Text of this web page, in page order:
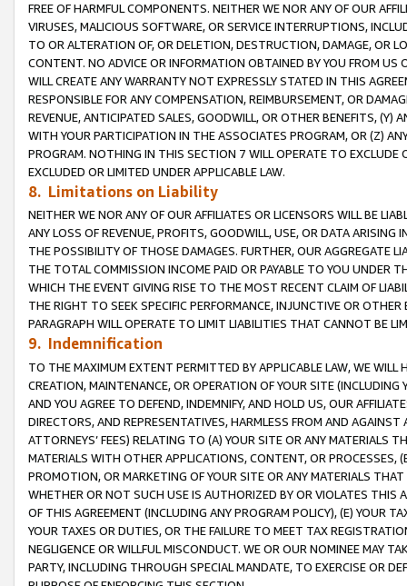
FREE OF HARMFUL COMPONENTS. NEITHER WE NOR ANY OF OUR
VIRUSES, MALICIOUS SOFTWARE, OR SERVICE INTERRUPTIONS,
TO OR ALTERATION OF, OR DELETION, DESTRUCTION, DAMAGE, OR
CONTENT. NO ADVICE OR INFORMATION OBTAINED BY YOU FROM
WILL CREATE ANY WARRANTY NOT EXPRESSLY STATED IN THIS
RESPONSIBLE FOR ANY COMPENSATION, REIMBURSEMENT, OR
REVENUE, ANTICIPATED SALES, GOODWILL, OR OTHER BENEFITS,
WITH YOUR PARTICIPATION IN THE ASSOCIATES PROGRAM, OR (Z)
PROGRAM. NOTHING IN THIS SECTION 7 WILL OPERATE TO
EXCLUDED OR LIMITED UNDER APPLICABLE LAW.
8. Limitations on Liability
NEITHER WE NOR ANY OF OUR AFFILIATES OR LICENSORS WILL BE
ANY LOSS OF REVENUE, PROFITS, GOODWILL, USE, OR DATA ARISING
THE POSSIBILITY OF THOSE DAMAGES. FURTHER, OUR AGGREGATE
THE TOTAL COMMISSION INCOME PAID OR PAYABLE TO YOU UNDER
WHICH THE EVENT GIVING RISE TO THE MOST RECENT CLAIM OF
THE RIGHT TO SEEK SPECIFIC PERFORMANCE, INJUNCTIVE OR
PARAGRAPH WILL OPERATE TO LIMIT LIABILITIES THAT CANNOT BE
9. Indemnification
TO THE MAXIMUM EXTENT PERMITTED BY APPLICABLE LAW, WE WILL
CREATION, MAINTENANCE, OR OPERATION OF YOUR SITE (INCLUDING
AND YOU AGREE TO DEFEND, INDEMNIFY, AND HOLD US, OUR
DIRECTORS, AND REPRESENTATIVES, HARMLESS FROM AND
ATTORNEYS’ FEES) RELATING TO (A) YOUR SITE OR ANY MATERIALS
MATERIALS WITH OTHER APPLICATIONS, CONTENT, OR PROCESSES,
PROMOTION, OR MARKETING OF YOUR SITE OR ANY MATERIALS
WHETHER OR NOT SUCH USE IS AUTHORIZED BY OR VIOLATES THIS
OF THIS AGREEMENT (INCLUDING ANY PROGRAM POLICY), (E) YOUR
YOUR TAXES OR DUTIES, OR THE FAILURE TO MEET TAX
NEGLIGENCE OR WILLFUL MISCONDUCT. WE OR OUR NOMINEE MAY
PARTY, INCLUDING THROUGH SPECIAL MANDATE, TO EXERCISE OR